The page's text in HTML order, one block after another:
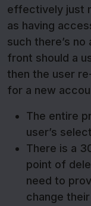
effectively just
as having
such there’s
front should a
then the user
for a new
The entire
user’s
There is a
point of
need to
change